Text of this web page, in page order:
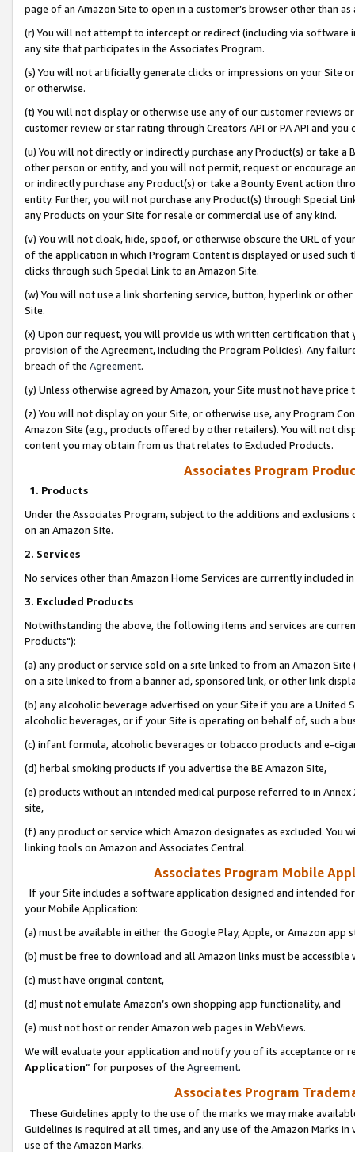
page of an Amazon Site to open in a customer’s browser other than
(r) You will not attempt to intercept or redirect (including via software
any site that participates in the Associates Program.
(s) You will not artificially generate clicks or impressions on your Site
or otherwise.
(t) You will not display or otherwise use any of our customer reviews
customer review or star rating through Creators API or PA API and
(u) You will not directly or indirectly purchase any Product(s) or take
other person or entity, and you will not permit, request or encourage
or indirectly purchase any Product(s) or take a Bounty Event action
entity. Further, you will not purchase any Product(s) through Special
any Products on your Site for resale or commercial use of any kind.
(v) You will not cloak, hide, spoof, or otherwise obscure the URL of
of the application in which Program Content is displayed or used
clicks through such Special Link to an Amazon Site.
(w) You will not use a link shortening service, button, hyperlink or
Site.
(x) Upon our request, you will provide us with written certification
provision of the Agreement, including the Program Policies). Any
breach of the Agreement.
(y) Unless otherwise agreed by Amazon, your Site must not have
(z) You will not display on your Site, or otherwise use, any Program
Amazon Site (e.g., products offered by other retailers). You will not
content you may obtain from us that relates to Excluded Products.
Associates Program
1. Products
Under the Associates Program, subject to the additions and
on an Amazon Site.
2. Services
No services other than Amazon Home Services are currently included
3. Excluded Products
Notwithstanding the above, the following items and services are
Products"):
(a) any product or service sold on a site linked to from an Amazon
on a site linked to from a banner ad, sponsored link, or other link
(b) any alcoholic beverage advertised on your Site if you are a
alcoholic beverages, or if your Site is operating on behalf of, such a
(c) infant formula, alcoholic beverages or tobacco products and e-
(d) herbal smoking products if you advertise the BE Amazon Site,
(e) products without an intended medical purpose referred to in
site,
(f) any product or service which Amazon designates as excluded. You
linking tools on Amazon and Associates Central.
Associates Program Mobile
If your Site includes a software application designed and intended
your Mobile Application:
(a) must be available in either the Google Play, Apple, or Amazon app
(b) must be free to download and all Amazon links must be
(c) must have original content,
(d) must not emulate Amazon’s own shopping app functionality, and
(e) must not host or render Amazon web pages in WebViews.
We will evaluate your application and notify you of its acceptance or
Application” for purposes of the Agreement.
Associates Program
These Guidelines apply to the use of the marks we may make
Guidelines is required at all times, and any use of the Amazon Marks
use of the Amazon Marks.